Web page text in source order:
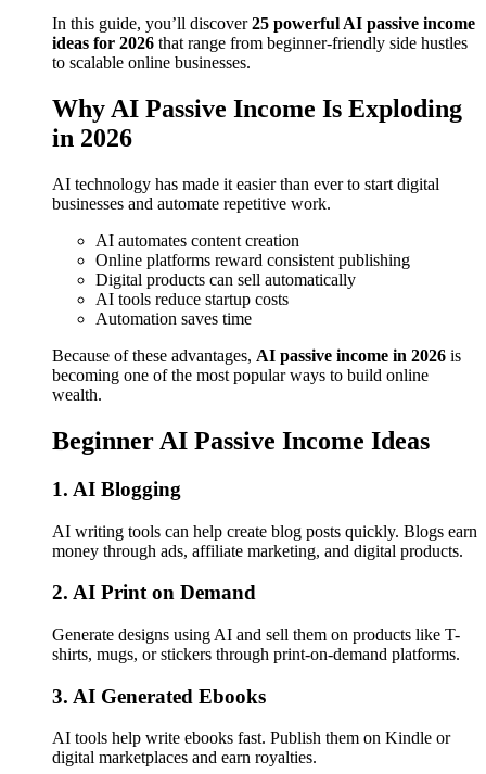
In this guide, you’ll discover25 powerful AI passive income
ideas for 2026 that range from beginner-friendly side hustles
to scalable online businesses.
Why AI Passive Income Is Exploding
in 2026
AI technology has made it easier than ever to start digital
businesses and automate repetitive work.
AI automates content creation
Online platforms reward consistent publishing
Digital products can sell automatically
AI tools reduce startup costs
Automation saves time
Because of these advantages, AI passive income in 2026 is
becoming one of the most popular ways to build online
wealth.
Beginner AI Passive Income Ideas
1. AI Blogging
AI writing tools can help create blog posts quickly. Blogs earn
money through ads, affiliate marketing, and digital products.
2. AI Print on Demand
Generate designs using AI and sell them on products like T-
shirts, mugs, or stickers through print-on-demand platforms.
3. AI Generated Ebooks
AI tools help write ebooks fast. Publish them on Kindle or
digital marketplaces and earn royalties.